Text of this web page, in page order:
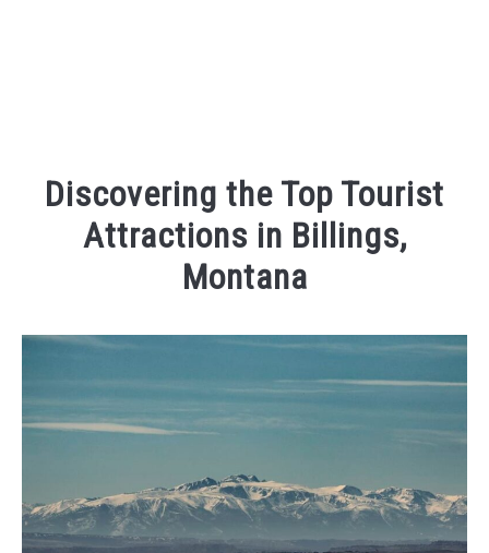
Discovering the Top Tourist
Attractions in Billings,
Montana
by
To